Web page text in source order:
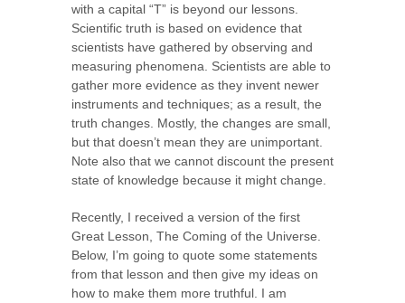
with a capital “T” is beyond our lessons.
Scientific truth is based on evidence that
scientists have gathered by observing and
measuring phenomena. Scientists are able to
gather more evidence as they invent newer
instruments and techniques; as a result, the
truth changes. Mostly, the changes are small,
but that doesn’t mean they are unimportant.
Note also that we cannot discount the present
state of knowledge because it might change.
Recently, I received a version of the first
Great Lesson, The Coming of the Universe.
Below, I’m going to quote some statements
from that lesson and then give my ideas on
how to make them more truthful. I am